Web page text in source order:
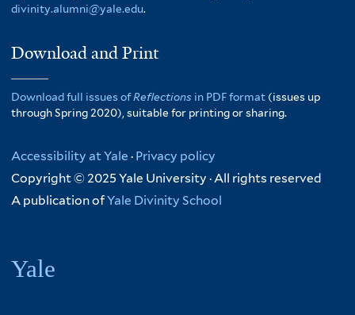
divinity.alumni@yale.edu.
Download and Print
Download full issues ofReflections in PDF format (issues up
through Spring 2020), suitable for printing or sharing.
Accessibility at Yale · Privacy policy
Copyright © 2025 Yale University · All rights reserved
A publication ofYale Divinity School
Yale